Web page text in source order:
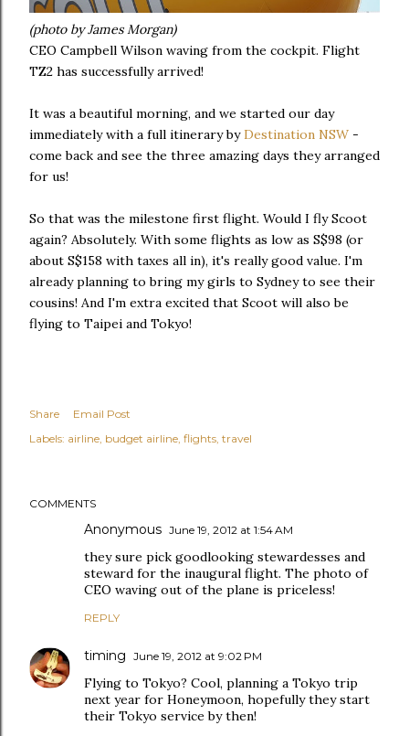
(photo by James Morgan)
CEO Campbell Wilson waving from the cockpit. Flight
TZ2 has successfully arrived!
It was a beautiful morning, and we started our day
immediately with a full itinerary byDestination NSW -
come back and see the three amazing days they arranged
for us!
So that was the milestone first flight. Would I fly Scoot
again? Absolutely. With some flights as low as S$98 (or
about S$158 with taxes all in), it's really good value. I'm
already planning to bring my girls to Sydney to see their
cousins! And I'm extra excited that Scoot will also be
flying to Taipei and Tokyo!
Share
Email Post
Labels: airline budget airline flights travel
COMMENTS
Anonymous June 19, 2012 at 1:54 AM
they sure pick goodlooking stewardesses and
steward for the inaugural flight. The photo of
CEO waving out of the plane is priceless!
REPLY
timing June 19, 2012 at 9:02 PM
Flying to Tokyo? Cool, planning a Tokyo trip
next year for Honeymoon, hopefully they start
their Tokyo service by then!